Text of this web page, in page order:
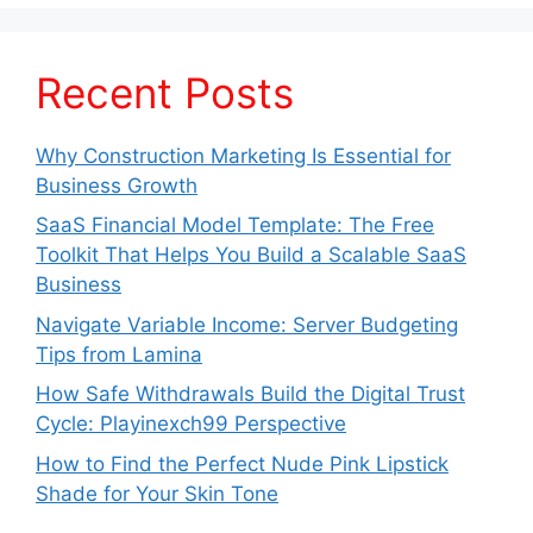
Recent Posts
Why Construction Marketing Is Essential for
Business Growth
SaaS Financial Model Template: The Free
Toolkit That Helps You Build a Scalable SaaS
Business
Navigate Variable Income: Server Budgeting
Tips from Lamina
How Safe Withdrawals Build the Digital Trust
Cycle: Playinexch99 Perspective
How to Find the Perfect Nude Pink Lipstick
Shade for Your Skin Tone